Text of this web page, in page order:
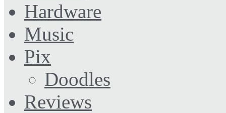
Hardware
Music
Pix
Doodles
Reviews